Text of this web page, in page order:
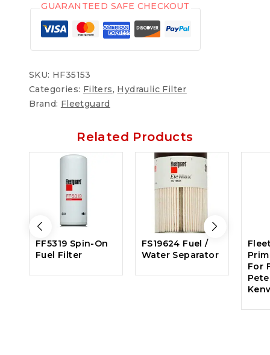
GUARANTEED SAFE CHECKOUT
SKU: HF35153
Categories: Filters, Hydraulic Filter
Brand: Fleetguard
Related Products
FF5319 Spin-On
Fuel Filter
FS19624 Fuel /
Water Separator
For